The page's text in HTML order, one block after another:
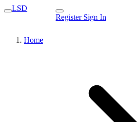
LSD
Register Sign In
Home